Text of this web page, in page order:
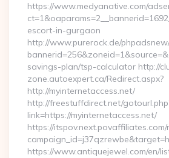
https://www.medyanative.com/
escort-in-gurgaon
http://www.purerock.de/
savings-plan/tsp-calculator http://
zone.autoexpert.ca/Redirect.aspx?
http://myinternetaccess.net/
http://freestuffdirect.net/
link=https://myinternetaccess.net/
https://itspov.next.povaffiliates.com/
https://www.antiquejewel.com/en/